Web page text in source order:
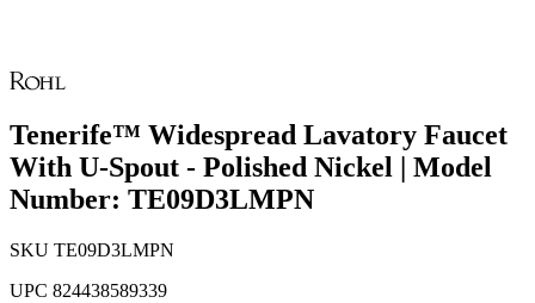
Tenerife™ Widespread Lavatory Faucet
With U-Spout - Polished Nickel | Model
Number: TE09D3LMPN
SKU TE09D3LMPN
UPC 824438589339